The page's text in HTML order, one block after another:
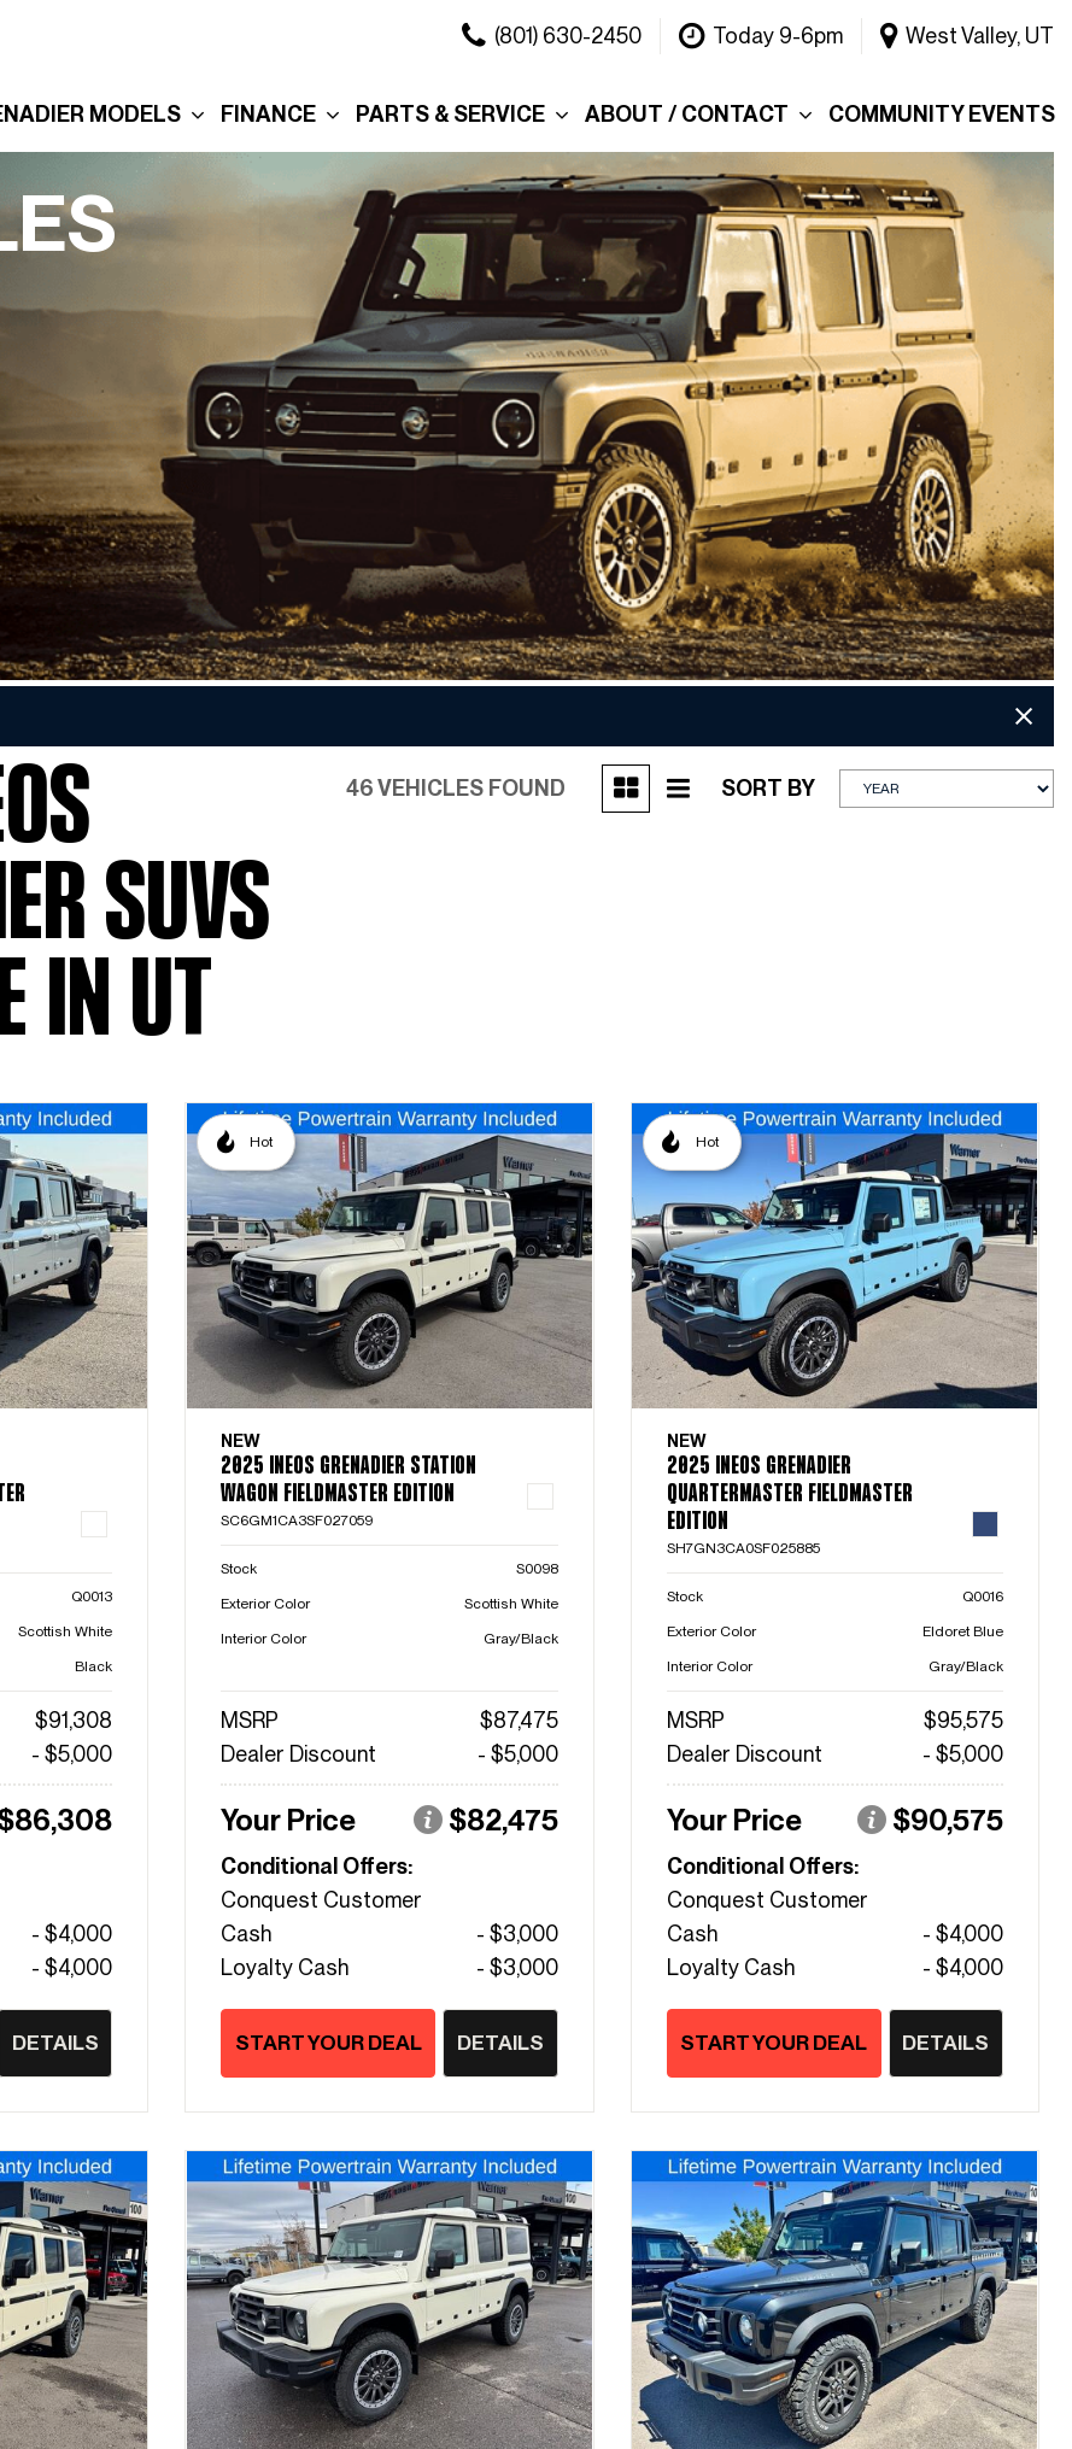
(801) 630-2450 Today 9-6pm West Valley, UT
MODELS
the
Personalization
Interior
Exterior
Roof Rack
The Story Behind Your
Favorite INEOS Grenadier
Colors
FINANCE
Commercial Finance
Application
Value Your Trade
Schedule Test Drive
Section 179
Promotions
Promotions
Manager's Picks
Tax Refund
PARTS & SERVICE
Schedule Service
Collision Center &
Body Shop
Order Parts
Service in Salt Lake
City
ABOUT / CONTACT
Why Choose Warner
INEOS Grenadier?
Contact Us
Testimonials
Meet the Team
Careers
Blog
Rebelle Rally
COMMUNITY EVENTS
SUVS
IN UT
46 VEHICLES FOUND SORT BY
Q0013
Scottish White
Black
$91,308
- $5,000
- $4,000
- $4,000
DETAILS
Hot
NEW
2025 INEOS GRENADIER STATION
WAGON FIELDMASTER EDITION
SC6GM1CA3SF027059
Stock S0098
Exterior Color Scottish White
Interior Color Gray/Black
MSRP
$87,475
Dealer Discount
- $5,000
Your Price $82,475
Conditional Offers:
Conquest Customer
Cash
- $3,000
Loyalty Cash
- $3,000
START YOUR DEAL DETAILS
Hot
NEW
2025 INEOS GRENADIER
QUARTERMASTER FIELDMASTER
EDITION
SH7GN3CA0SF025885
Stock Q0016
Exterior Color Eldoret Blue
Interior Color Gray/Black
MSRP
$95,575
Dealer Discount
- $5,000
Your Price $90,575
Conditional Offers:
Conquest Customer
Cash
- $4,000
Loyalty Cash
- $4,000
START YOUR DEAL DETAILS